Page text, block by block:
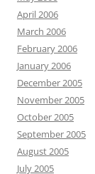
April 2006
March 2006
February 2006
January 2006
December 2005
November 2005
October 2005
September 2005
August 2005
July 2005